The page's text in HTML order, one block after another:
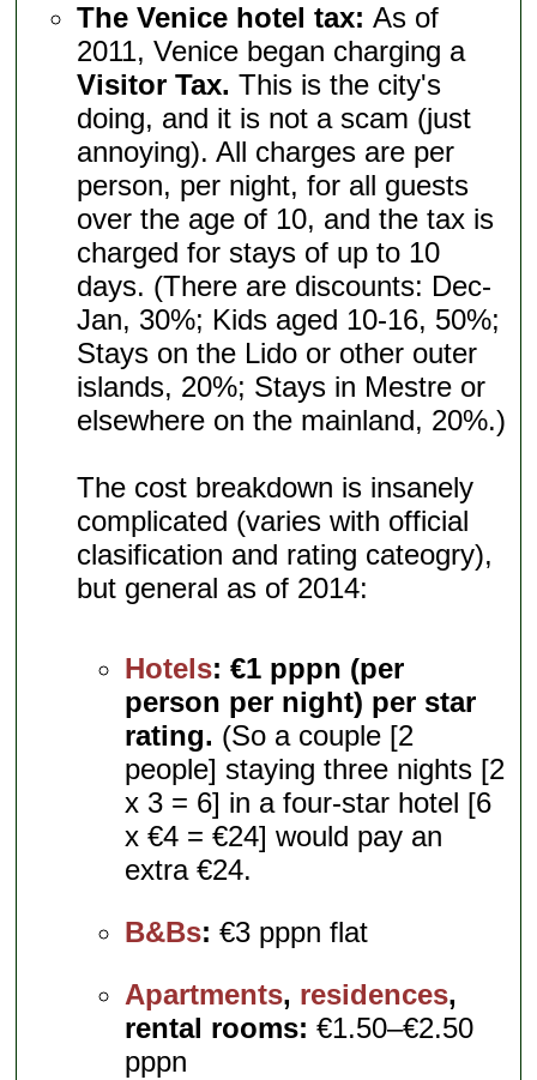
The Venice hotel tax:As of
2011, Venice began charging a
Visitor Tax. This is the city's
doing, and it is not a scam (just
annoying). All charges are per
person, per night, for all guests
over the age of 10, and the tax is
charged for stays of up to 10
days. (There are discounts: Dec-
Jan, 30%; Kids aged 10-16, 50%;
Stays on the Lido or other outer
islands, 20%; Stays in Mestre or
elsewhere on the mainland, 20%.)
The cost breakdown is insanely
complicated (varies with official
clasification and rating cateogry),
but general as of 2014:
Hotels: €1 pppn (per
person per night) per star
rating. (So a couple [2
people] staying three nights [2
x 3 = 6] in a four-star hotel [6
x €4 = €24] would pay an
extra €24.
B&Bs: €3 pppn flat
Apartments, residences,
rental rooms: €1.50–€2.50
pppn